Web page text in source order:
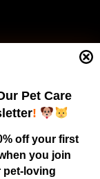
Pet Care
!
off your first
you join
pet-loving